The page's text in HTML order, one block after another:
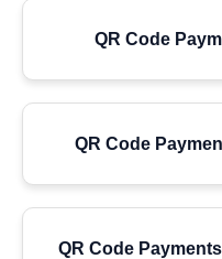
QR Code
QR Code
QR Code